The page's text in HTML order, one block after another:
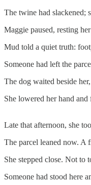
The twine had slackened;
Maggie paused, resting
Mud told a quiet truth:
Someone had left the
The dog waited beside
She lowered her hand
Late that afternoon, she
The parcel leaned now. A
She stepped close. Not to
Someone had stood here